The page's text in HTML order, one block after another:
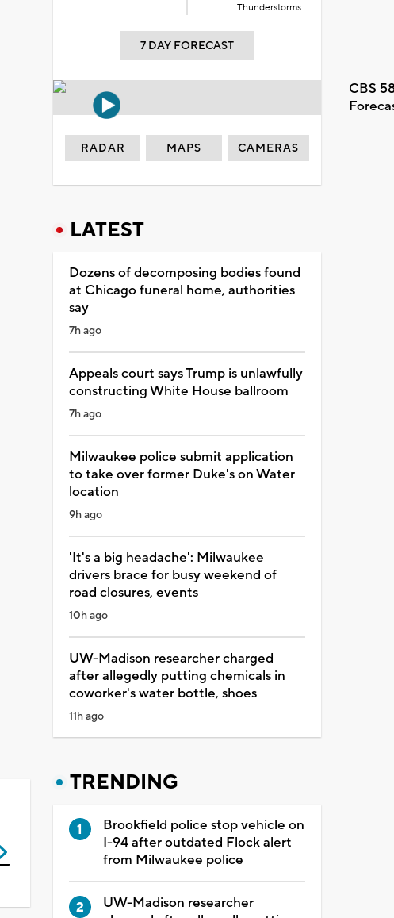
Thunderstorms
7 DAY FORECAST
CBS
RADAR MAPS CAMERAS
LATEST
Dozens of decomposing bodies found
at Chicago funeral home, authorities
say
7h ago
Appeals court says Trump is unlawfully
constructing White House ballroom
7h ago
Milwaukee police submit application
to take over former Duke's on Water
location
9h ago
'It's a big headache': Milwaukee
drivers brace for busy weekend of
road closures, events
10h ago
UW-Madison researcher charged
after allegedly putting chemicals in
coworker's water bottle, shoes
11h ago
TRENDING
Brookfield police stop vehicle on
I-94 after outdated Flock alert
from Milwaukee police
UW-Madison researcher